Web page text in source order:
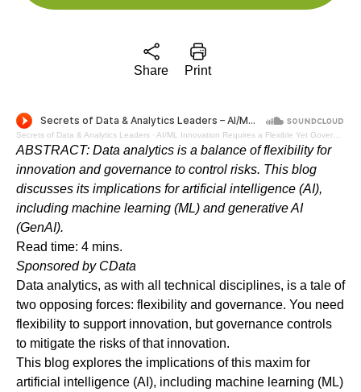
Share Print
Secrets of Data & Analytics Leaders · AI/ML Innovation Requires a Flexible Yet Governed Data Architecture - Audio Blog
ABSTRACT: Data analytics is a balance of flexibility for
innovation and governance to control risks. This blog
discusses its implications for artificial intelligence (AI),
including machine learning (ML) and generative AI
(GenAI).
Read time: 4 mins.
Sponsored by CData
Data analytics, as with all technical disciplines, is a tale of
two opposing forces: flexibility and governance. You need
flexibility to support innovation, but governance controls
to mitigate the risks of that innovation.
This blog explores the implications of this maxim for
artificial intelligence (AI), including machine learning (ML)